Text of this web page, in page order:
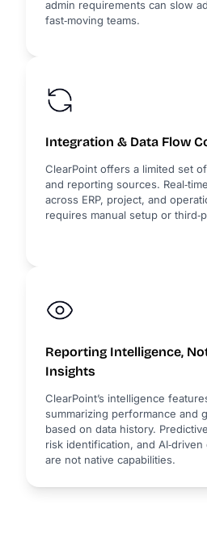
admin requirements can slow
fast‑moving teams.
Integration & Data Flow
ClearPoint offers a limited set
and reporting sources.
across ERP, project, and
requires manual setup or
Reporting Intelligence,
Insights
ClearPoint’s intelligence
summarizing performance and
based on data history.
risk identification, and
are not native capabilities.